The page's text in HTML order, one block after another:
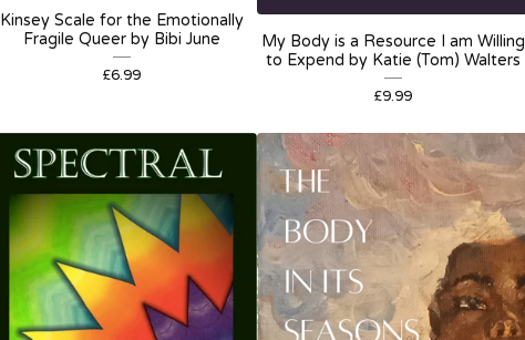
Kinsey Scale for the Emotionally
Fragile Queer by Bibi June
£6.99
My Body is a Resource I am Willing
to Expend by Katie (Tom) Walters
£9.99